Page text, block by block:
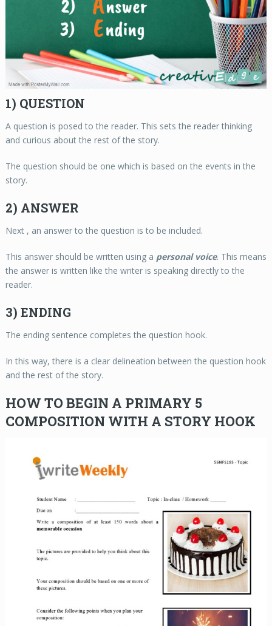
1) QUESTION
A question is posed to the reader. This sets the reader thinking
and curious about the rest of the story.
The question should be one which is based on the events in the
story.
2) ANSWER
Next , an answer to the question is to be included.
This answer should be written using a personal voice. This means
the answer is written like the writer is speaking directly to the
reader.
3) ENDING
The ending sentence completes the question hook.
In this way, there is a clear delineation between the question hook
and the rest of the story.
HOW TO BEGIN A PRIMARY 5
COMPOSITION WITH A STORY HOOK